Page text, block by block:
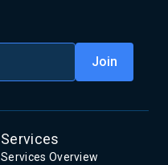
Services
Services Overview